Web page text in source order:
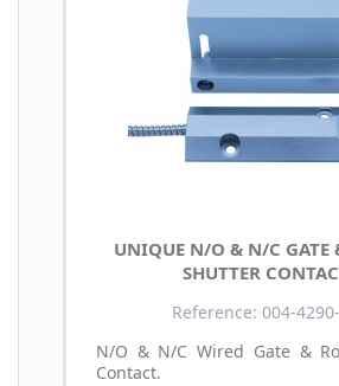
UNIQUE N/O & N/C GATE
SHUTTER
Reference: 004-
N/O & N/C Wired Gate &
Contact.